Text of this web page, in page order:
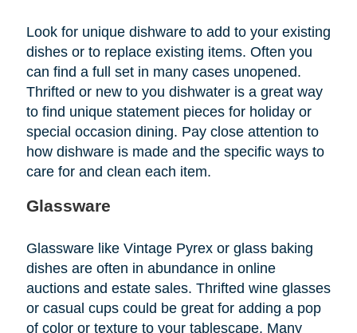
Look for unique dishware to add to your existing
dishes or to replace existing items. Often you
can find a full set in many cases unopened.
Thrifted or new to you dishwater is a great way
to find unique statement pieces for holiday or
special occasion dining. Pay close attention to
how dishware is made and the specific ways to
care for and clean each item.
Glassware
Glassware like Vintage Pyrex or glass baking
dishes are often in abundance in online
auctions and estate sales. Thrifted wine glasses
or casual cups could be great for adding a pop
of color or texture to your tablescape. Many